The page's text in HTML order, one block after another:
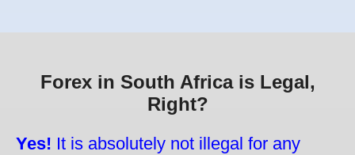
Forex in South Africa is Legal,
Right?
Yes! It is absolutely not illegal for any